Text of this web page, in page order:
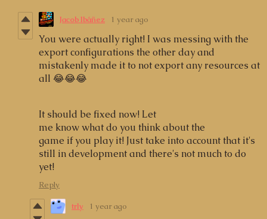
Jacob Ibáñez 1 year ago
You were actually right! I was messing with the
export configurations the other day and
mistakenly made it to not export any resources at
all 😂😂😂
It should be fixed now! Let
me know what do you think about the
game if you play it! Just take into account that it's
still in development and there's not much to do
yet!
Reply
trly 1 year ago